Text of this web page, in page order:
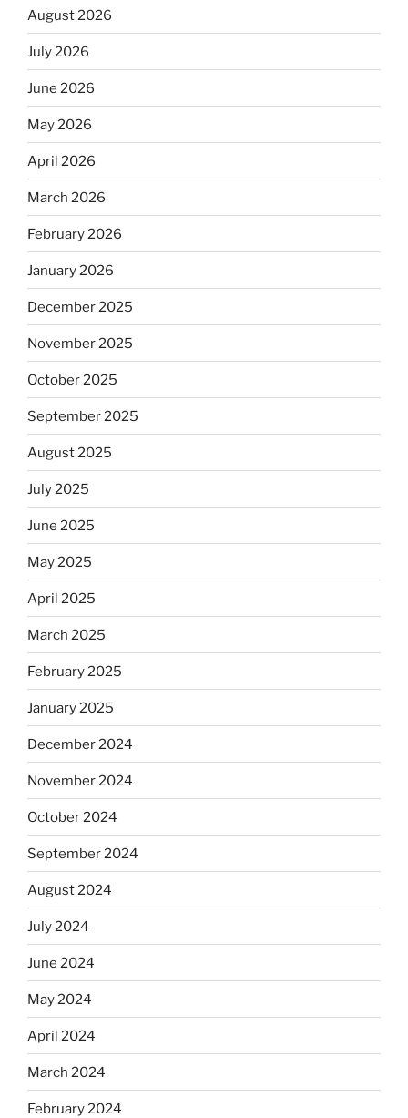
August 2026
July 2026
June 2026
May 2026
April 2026
March 2026
February 2026
January 2026
December 2025
November 2025
October 2025
September 2025
August 2025
July 2025
June 2025
May 2025
April 2025
March 2025
February 2025
January 2025
December 2024
November 2024
October 2024
September 2024
August 2024
July 2024
June 2024
May 2024
April 2024
March 2024
February 2024